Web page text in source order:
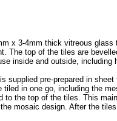
x 3-4mm thick vitreous glass
The top of the tiles are
inside and outside, including
supplied pre-prepared in
tiled in one go, including the
to the top of the tiles. This
mosaic design. After the